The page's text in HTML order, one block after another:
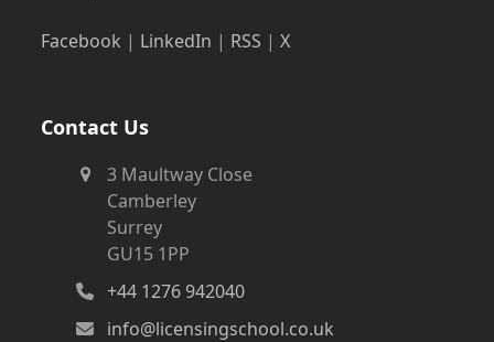
Facebook | LinkedIn | RSS |X
Contact Us
3 Maultway Close
Camberley
Surrey
GU15 1PP
+44 1276 942040
info@licensingschool.co.uk